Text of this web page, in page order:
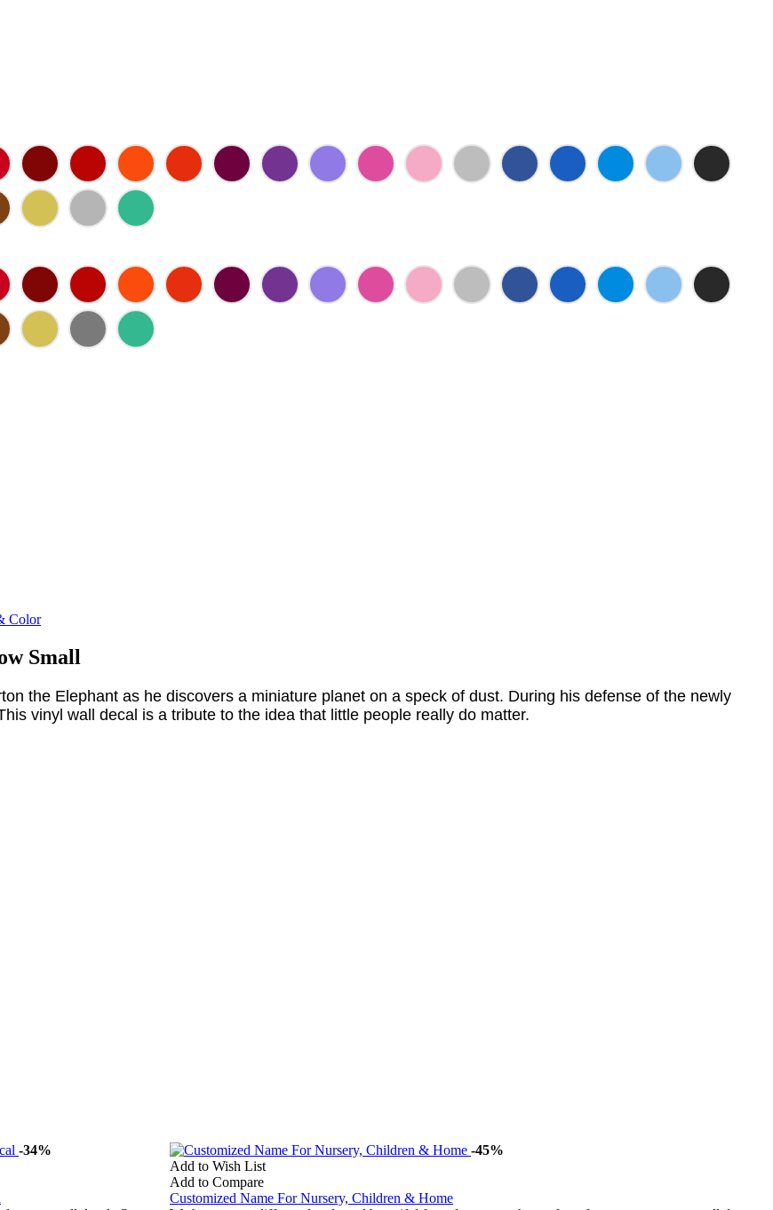
Color
Small
the Elephant as he discovers a miniature planet on a speck of dust. During his defense of the newly
vinyl wall decal is a tribute to the idea that little people really do matter.
-34%
-45%
Add to Wish List
Add to Compare
Customized Name For Nursery, Children & Home